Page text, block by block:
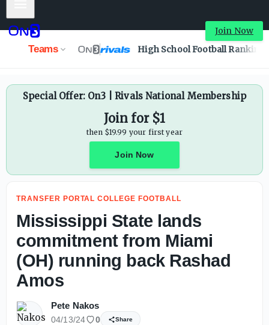
Join Now
Teams High School Football
Special Offer: On3 | Rivals National Membership
Join for $1
then $19.99 your first year
Join Now
TRANSFER PORTAL COLLEGE FOOTBALL
Mississippi State lands
commitment from Miami
(OH) running back Rashad
Amos
Pete Nakos
04/13/24 0 Share